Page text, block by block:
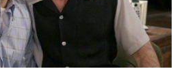
really be returning to
comment section link to